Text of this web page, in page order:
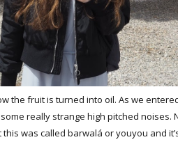
the fruit is turned into oil. As we
really strange high pitched noises.
was called barwalá or youyou and